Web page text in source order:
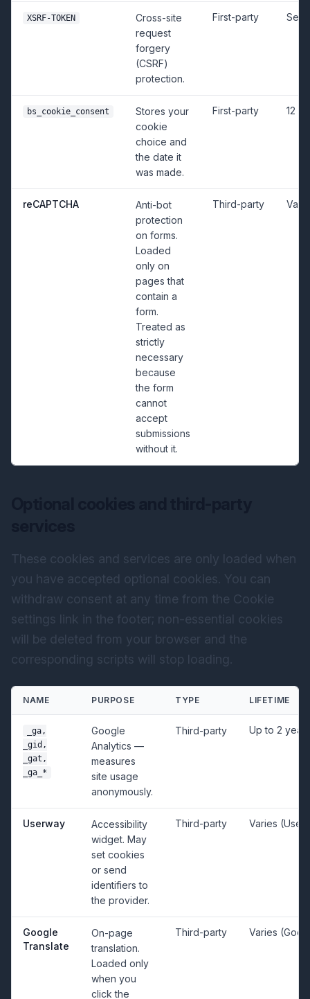
XSRF-TOKEN
Cross-site
request
forgery
(CSRF)
protection.
First-party
bs_cookie_consent
Stores your
cookie
choice and
the date it
was made.
First-party 12
reCAPTCHA
Anti-bot
protection
on forms.
Loaded
only on
pages that
contain a
form.
Treated as
strictly
necessary
because
the form
cannot
accept
submissions
without it.
Third-party
These cookies and services are only loaded when
you have accepted optional cookies. You can
withdraw consent at any time from the Cookie
settings link in the footer; non-essential cookies
will be deleted from your browser and the
corresponding scripts will stop loading.
NAME PURPOSE TYPE LIFETIME
_ga,
_gid,
_gat,
_ga_*
Google
Analytics —
measures
site usage
anonymously.
Third-party Up to 2 years
Userway
Accessibility
widget. May
set cookies
or send
identifiers to
the provider.
Third-party Varies
Google
Translate
On-page
translation.
Loaded only
when you
click the
Third-party Varies